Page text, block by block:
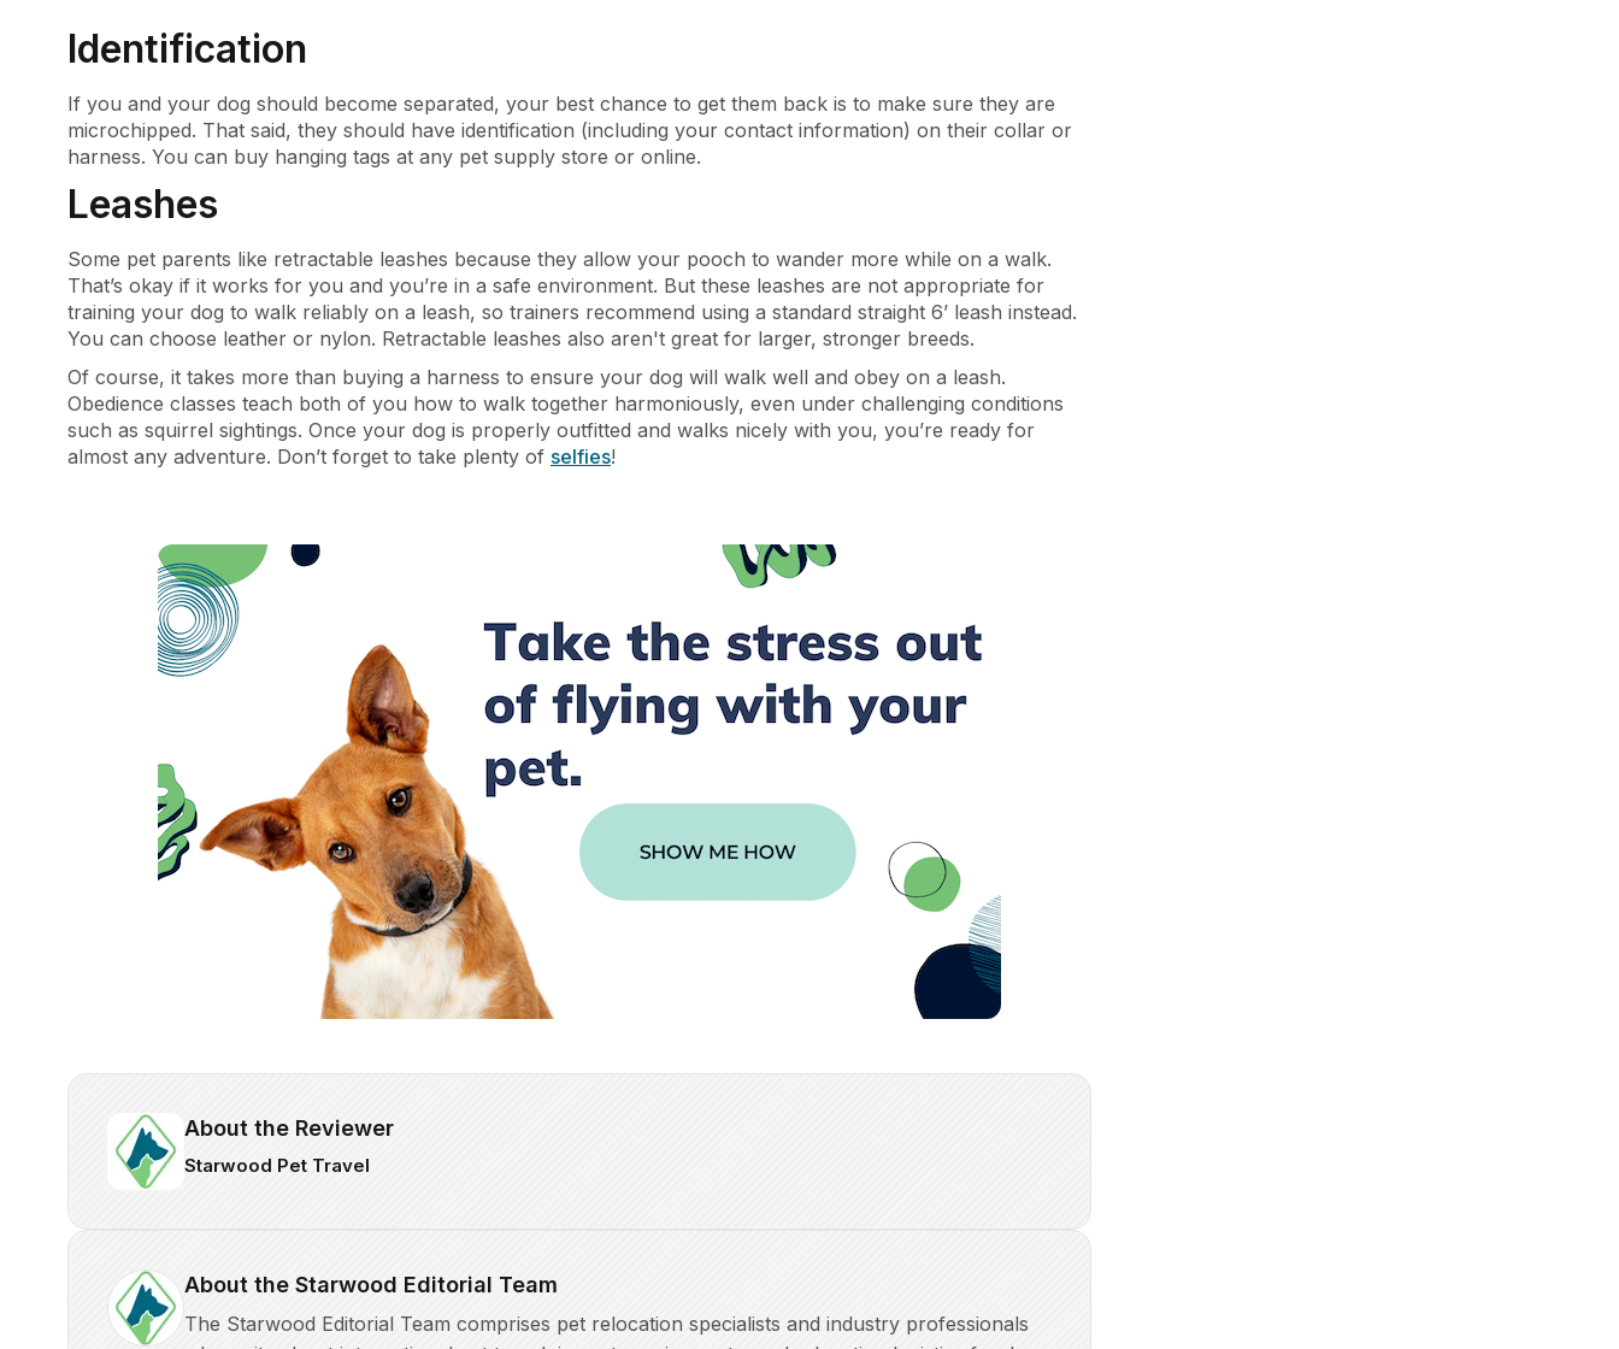
Identification
If you and your dog should become separated, your best chance to get them back is to make sure they are
microchipped. That said, they should have identification (including your contact information) on their collar or
harness. You can buy hanging tags at any pet supply store or online.
Leashes
Some pet parents like retractable leashes because they allow your pooch to wander more while on a walk.
That’s okay if it works for you and you’re in a safe environment. But these leashes are not appropriate for
training your dog to walk reliably on a leash, so trainers recommend using a standard straight 6’ leash instead.
You can choose leather or nylon. Retractable leashes also aren't great for larger, stronger breeds.
Of course, it takes more than buying a harness to ensure your dog will walk well and obey on a leash.
Obedience classes teach both of you how to walk together harmoniously, even under challenging conditions
such as squirrel sightings. Once your dog is properly outfitted and walks nicely with you, you’re ready for
almost any adventure. Don’t forget to take plenty of selfies!
About the Reviewer
Starwood Pet Travel
About the Starwood Editorial Team
The Starwood Editorial Team comprises pet relocation specialists and industry professionals